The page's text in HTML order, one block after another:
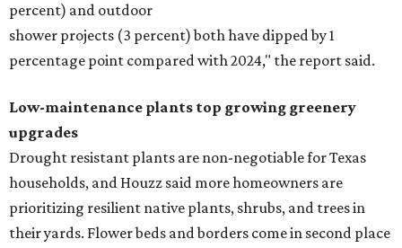
percent) and outdoor
shower projects (3 percent) both have dipped by 1
percentage point compared with 2024," the report said.
Low-maintenance plants top growing greenery
upgrades
Drought resistant plants are non-negotiable for Texas
households, and Houzz said more homeowners are
prioritizing resilient native plants, shrubs, and trees in
their yards. Flower beds and borders come in second place